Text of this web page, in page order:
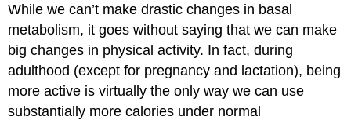
While we can’t make drastic changes in basal
metabolism, it goes without saying that we can make
big changes in physical activity. In fact, during
adulthood (except for pregnancy and lactation), being
more active is virtually the only way we can use
substantially more calories under normal